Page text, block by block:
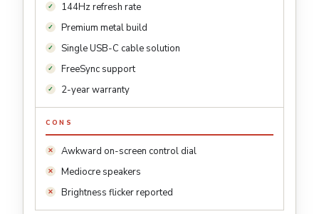
144Hz refresh rate
Premium metal build
Single USB-C cable solution
FreeSync support
2-year warranty
CONS
Awkward on-screen control dial
Mediocre speakers
Brightness flicker reported